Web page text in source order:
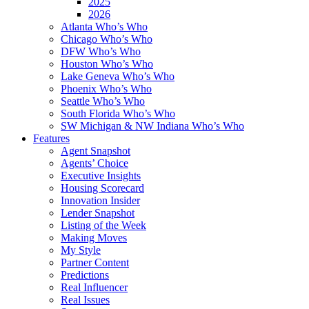
2026
Atlanta Who’s Who
Chicago Who’s Who
DFW Who’s Who
Houston Who’s Who
Lake Geneva Who’s Who
Phoenix Who’s Who
Seattle Who’s Who
South Florida Who’s Who
SW Michigan & NW Indiana Who’s Who
Features
Agent Snapshot
Agents’ Choice
Executive Insights
Housing Scorecard
Innovation Insider
Lender Snapshot
Listing of the Week
Making Moves
My Style
Partner Content
Predictions
Real Influencer
Real Issues